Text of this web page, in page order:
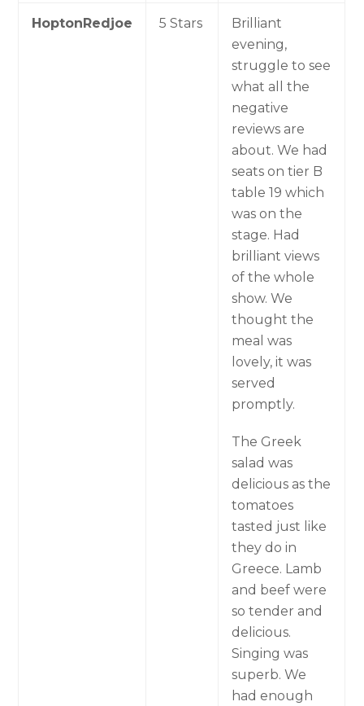
HoptonRedjoe 5 Stars
Brilliant
evening,
struggle to see
what all the
negative
reviews are
about. We had
seats on tier B
table 19 which
was on the
stage. Had
brilliant views
of the whole
show. We
thought the
meal was
lovely, it was
served
promptly.
The Greek
salad was
delicious as the
tomatoes
tasted just like
they do in
Greece. Lamb
and beef were
so tender and
delicious.
Singing was
superb. We
had enough